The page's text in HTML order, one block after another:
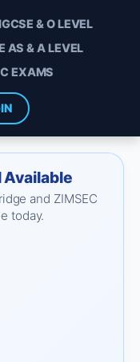
& O LEVEL
AS & A LEVEL
EXAMS
Available
and ZIMSEC
today.